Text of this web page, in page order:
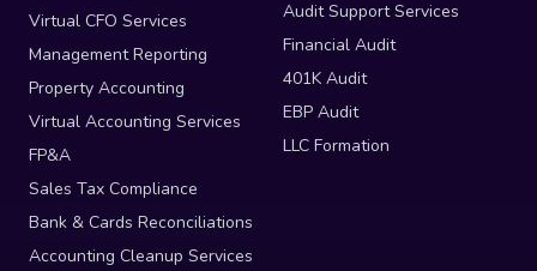
Virtual CFO Services
Management Reporting
Property Accounting
Virtual Accounting Services
FP&A
Sales Tax Compliance
Bank & Cards Reconciliations
Accounting Cleanup Services
Audit Support Services
Financial Audit
401K Audit
EBP Audit
LLC Formation